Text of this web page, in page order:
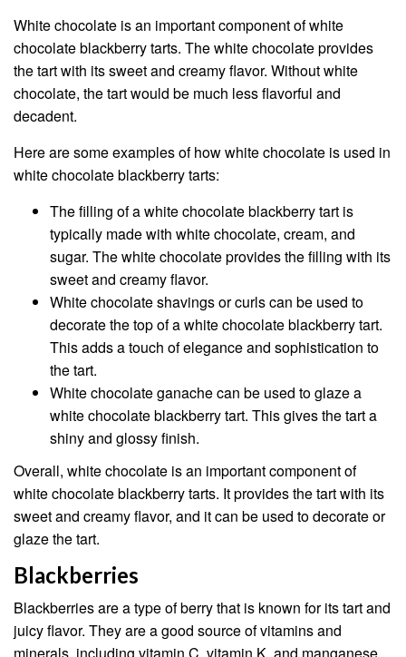
White chocolate is an important component of white
chocolate blackberry tarts. The white chocolate provides
the tart with its sweet and creamy flavor. Without white
chocolate, the tart would be much less flavorful and
decadent.
Here are some examples of how white chocolate is used in
white chocolate blackberry tarts:
The filling of a white chocolate blackberry tart is
typically made with white chocolate, cream, and
sugar. The white chocolate provides the filling with its
sweet and creamy flavor.
White chocolate shavings or curls can be used to
decorate the top of a white chocolate blackberry tart.
This adds a touch of elegance and sophistication to
the tart.
White chocolate ganache can be used to glaze a
white chocolate blackberry tart. This gives the tart a
shiny and glossy finish.
Overall, white chocolate is an important component of
white chocolate blackberry tarts. It provides the tart with its
sweet and creamy flavor, and it can be used to decorate or
glaze the tart.
Blackberries
Blackberries are a type of berry that is known for its tart and
juicy flavor. They are a good source of vitamins and